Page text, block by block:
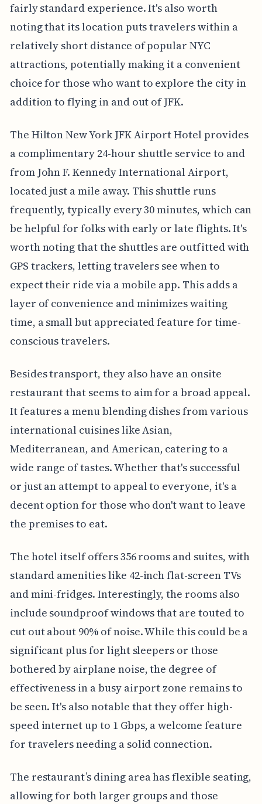
fairly standard experience. It's also worth
noting that its location puts travelers within a
relatively short distance of popular NYC
attractions, potentially making it a convenient
choice for those who want to explore the city in
addition to flying in and out of JFK.
The Hilton New York JFK Airport Hotel provides
a complimentary 24-hour shuttle service to and
from John F. Kennedy International Airport,
located just a mile away. This shuttle runs
frequently, typically every 30 minutes, which can
be helpful for folks with early or late flights. It's
worth noting that the shuttles are outfitted with
GPS trackers, letting travelers see when to
expect their ride via a mobile app. This adds a
layer of convenience and minimizes waiting
time, a small but appreciated feature for time-
conscious travelers.
Besides transport, they also have an onsite
restaurant that seems to aim for a broad appeal.
It features a menu blending dishes from various
international cuisines like Asian,
Mediterranean, and American, catering to a
wide range of tastes. Whether that's successful
or just an attempt to appeal to everyone, it's a
decent option for those who don't want to leave
the premises to eat.
The hotel itself offers 356 rooms and suites, with
standard amenities like 42-inch flat-screen TVs
and mini-fridges. Interestingly, the rooms also
include soundproof windows that are touted to
cut out about 90% of noise. While this could be a
significant plus for light sleepers or those
bothered by airplane noise, the degree of
effectiveness in a busy airport zone remains to
be seen. It's also notable that they offer high-
speed internet up to 1 Gbps, a welcome feature
for travelers needing a solid connection.
The restaurant’s dining area has flexible seating,
allowing for both larger groups and those